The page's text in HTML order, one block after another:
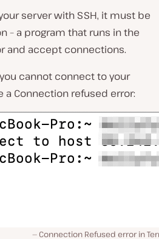
server with SSH, it must be
– a program that runs in the
and accept connections.
cannot connect to your
a Connection refused error:
Connection Refused error in